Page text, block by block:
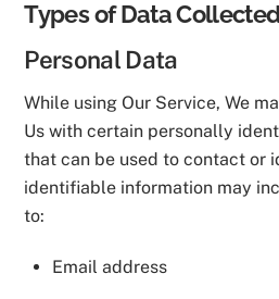
Types of Data
Personal Data
While using Our Service, We
Us with certain personally
that can be used to contact or
identifiable information may
to:
Email address